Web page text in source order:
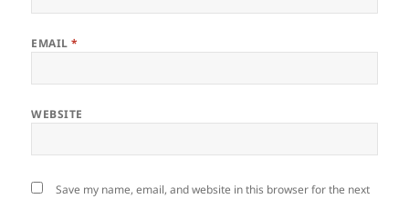
EMAIL*
WEBSITE
Save my name, email, and website in this browser for the next